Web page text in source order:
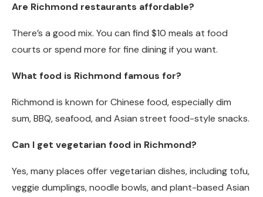
Are Richmond restaurants affordable?
There’s a good mix. You can find $10 meals at food
courts or spend more for fine dining if you want.
What food is Richmond famous for?
Richmond is known for Chinese food, especially dim
sum, BBQ, seafood, and Asian street food-style snacks.
Can I get vegetarian food in Richmond?
Yes, many places offer vegetarian dishes, including tofu,
veggie dumplings, noodle bowls, and plant-based Asian